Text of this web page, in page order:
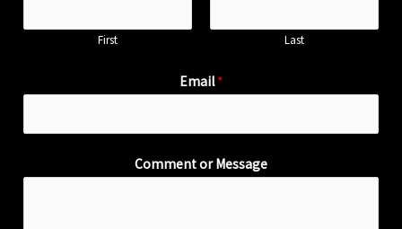
First Last
Email*
Comment or Message